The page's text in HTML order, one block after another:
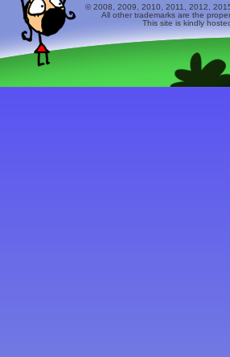
© 2008, 2009, 2010, 2011, 2012,
All other trademarks are the
This site is kindly